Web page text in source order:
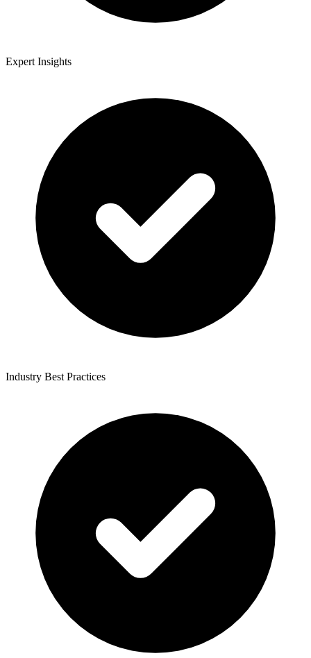
Expert Insights
Industry Best Practices